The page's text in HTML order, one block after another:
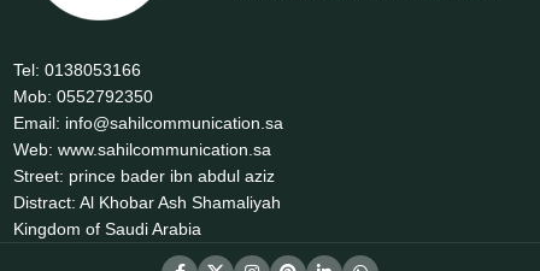
Tel: 0138053166
Mob: 0552792350
Email: info@sahilcommunication.sa
Web: www.sahilcommunication.sa
Street: prince bader ibn abdul aziz
Distract: Al Khobar Ash Shamaliyah
Kingdom of Saudi Arabia